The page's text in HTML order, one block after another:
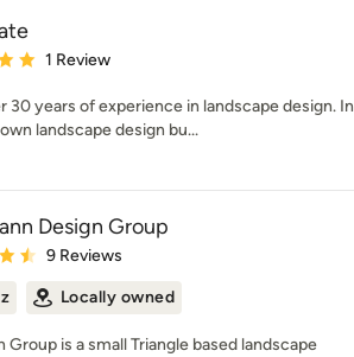
5 out of 5 stars
1 Review
30 years of experience in landscape design. In
landscape design bu...
Design Group
4.4 out of 5 stars
9 Reviews
Locally owned
Group is a small Triangle based landscape